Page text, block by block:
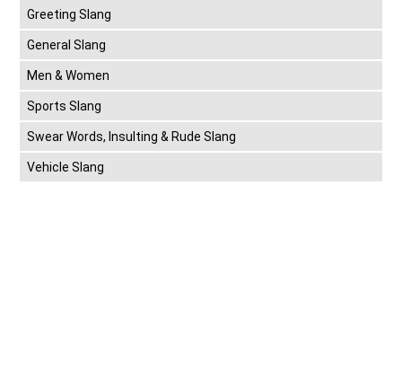
Greeting Slang
General Slang
Men & Women
Sports Slang
Swear Words, Insulting & Rude Slang
Vehicle Slang